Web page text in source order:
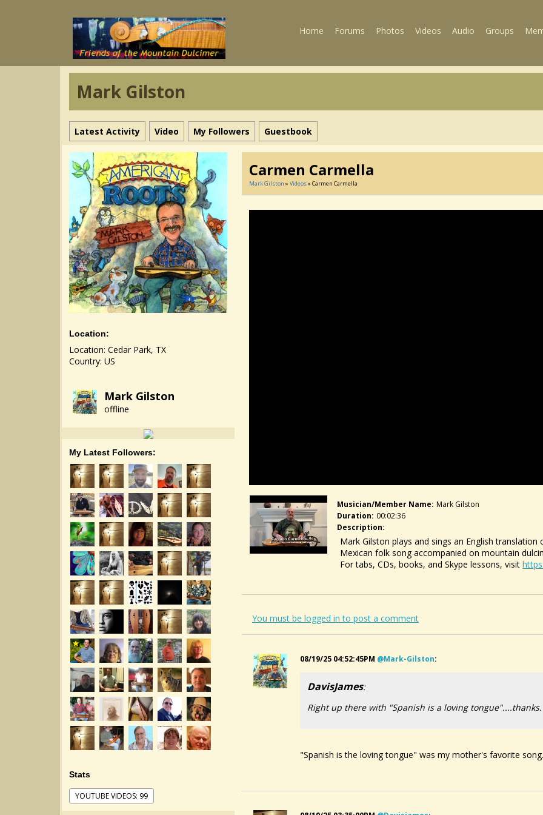
Home Forums Photos Videos Audio Groups
Mark Gilston
Latest Activity Video My Followers Guestbook
Location:
Location: Cedar Park, TX
Country: US
Mark Gilston
offline
My Latest Followers:
Stats
YOUTUBE VIDEOS: 99
Carmen Carmella
Mark Gilston » Videos» Carmen Carmella
Musician/member Name: Mark Gilston
Duration: 00:02:36
Description:
Mark Gilston plays and sings an English
Mexican folk song accompanied on mountain
For tabs, CDs, books, and Skype lessons, visit
You must be logged in to post a comment
08/19/25 04:52:45PM @mark-Gilston:
DavisJames:
Right up there with "Spanish is a loving tongue"....thanks.
"Spanish is the loving tongue" was my mother's favorite